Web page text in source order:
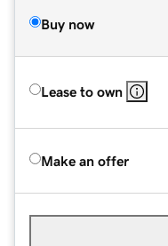
Buy now
Lease to own
Make an offer